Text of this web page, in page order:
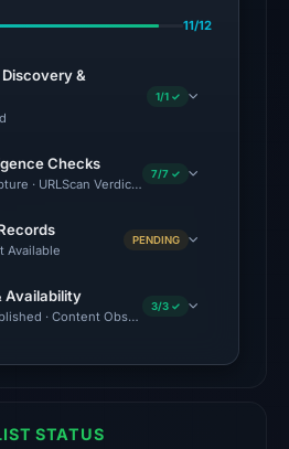
11/12
&
1/1 ✓
Checks
· URLScan Verdict · VirusTotal · Google
7/7 ✓
Available
PENDING
Availability
· Content Observed Unavailable · Time
3/3 ✓
STATUS